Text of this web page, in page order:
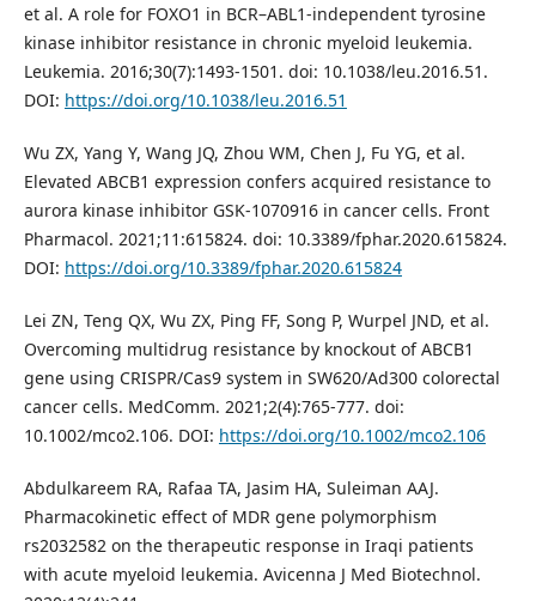
et al. A role for FOXO1 in BCR–ABL1-independent tyrosine
kinase inhibitor resistance in chronic myeloid leukemia.
Leukemia. 2016;30(7):1493-1501. doi: 10.1038/leu.2016.51.
DOI: https://doi.org/10.1038/leu.2016.51
Wu ZX, Yang Y, Wang JQ, Zhou WM, Chen J, Fu YG, et al.
Elevated ABCB1 expression confers acquired resistance to
aurora kinase inhibitor GSK-1070916 in cancer cells. Front
Pharmacol. 2021;11:615824. doi: 10.3389/fphar.2020.615824.
DOI: https://doi.org/10.3389/fphar.2020.615824
Lei ZN, Teng QX, Wu ZX, Ping FF, Song P, Wurpel JND, et al.
Overcoming multidrug resistance by knockout of ABCB1
gene using CRISPR/Cas9 system in SW620/Ad300 colorectal
cancer cells. MedComm. 2021;2(4):765-777. doi:
10.1002/mco2.106. DOI: https://doi.org/10.1002/mco2.106
Abdulkareem RA, Rafaa TA, Jasim HA, Suleiman AAJ.
Pharmacokinetic effect of MDR gene polymorphism
rs2032582 on the therapeutic response in Iraqi patients
with acute myeloid leukemia. Avicenna J Med Biotechnol.